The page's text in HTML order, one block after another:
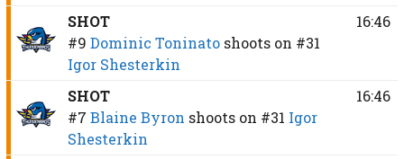
SHOT
#9 Dominic Toninato shoots on #31
Igor Shesterkin
16:46
SHOT
#7 Blaine Byron shoots on #31 Igor
Shesterkin
16:46